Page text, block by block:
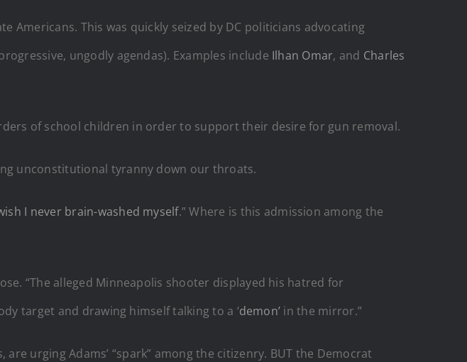
This was quickly seized by DC politicians advocating
ungodly agendas). Examples include Ilhan Omar, and Charles
of school children in order to support their desire for gun removal.
unconstitutional tyranny down our throats.
I never brain-washed myself.” Where is this admission among the
“The alleged Minneapolis shooter displayed his hatred for
target and drawing himself talking to a ‘demon’ in the mirror.”
urging Adams’ “spark” among the citizenry. BUT the Democrat